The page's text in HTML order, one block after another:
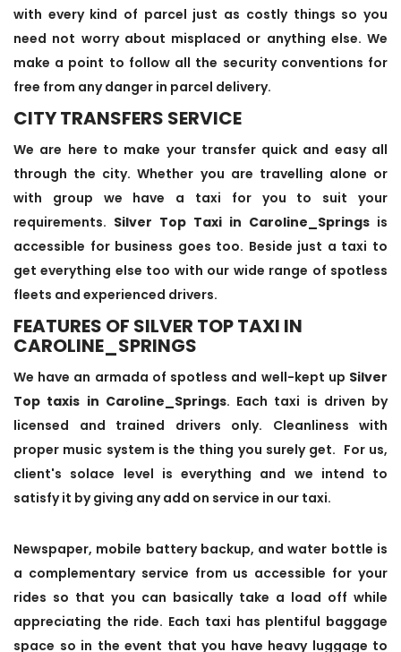
with every kind of parcel just as costly things so you
need not worry about misplaced or anything else. We
make a point to follow all the security conventions for
free from any danger in parcel delivery.
CITY TRANSFERS SERVICE
We are here to make your transfer quick and easy all
through the city. Whether you are travelling alone or
with group we have a taxi for you to suit your
requirements. Silver Top Taxi in Caroline_Springs is
accessible for business goes too. Beside just a taxi to
get everything else too with our wide range of spotless
fleets and experienced drivers.
FEATURES OF SILVER TOP TAXI IN
CAROLINE_SPRINGS
We have an armada of spotless and well-kept up Silver
Top taxis in Caroline_Springs. Each taxi is driven by
licensed and trained drivers only. Cleanliness with
proper music system is the thing you surely get. For us,
client's solace level is everything and we intend to
satisfy it by giving any add on service in our taxi.
Newspaper, mobile battery backup, and water bottle is
a complementary service from us accessible for your
rides so that you can basically take a load off while
appreciating the ride. Each taxi has plentiful baggage
space so in the event that you have heavy luggage to